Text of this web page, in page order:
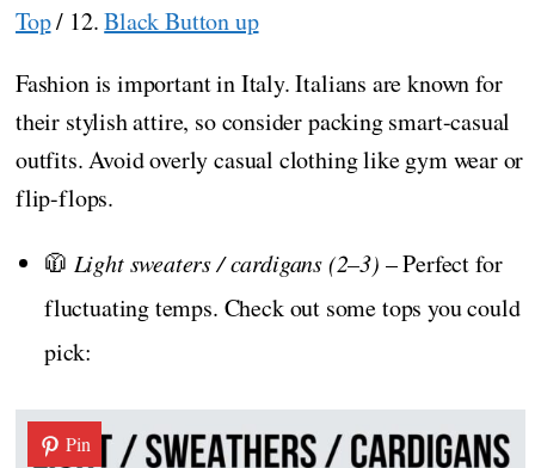
Top/ 12.Black Button up
Fashion is important in Italy. Italians are known for
their stylish attire, so consider packing smart-casual
outfits. Avoid overly casual clothing like gym wear or
flip-flops.
🧥 Light sweaters / cardigans (2–3) – Perfect for
fluctuating temps. Check out some tops you could
pick:
Pin